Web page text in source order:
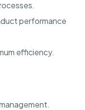
performance
efficiency.